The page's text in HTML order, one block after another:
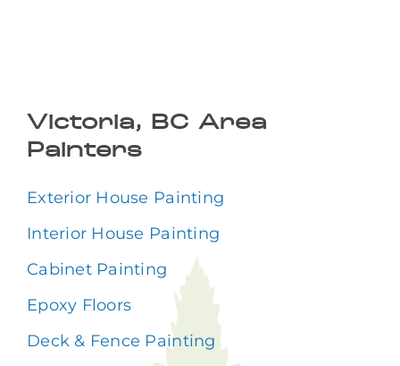
Victoria, BC Area
Painters
Exterior House Painting
Interior House Painting
Cabinet Painting
Epoxy Floors
Deck & Fence Painting